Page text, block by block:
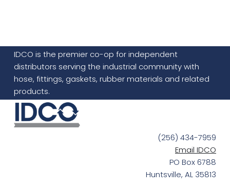
IDCO is the premier co-op for independent
distributors serving the industrial community with
hose, fittings, gaskets, rubber materials and related
products.
(256) 434-7959
Email IDCO
PO Box 6788
Huntsville, AL 35813